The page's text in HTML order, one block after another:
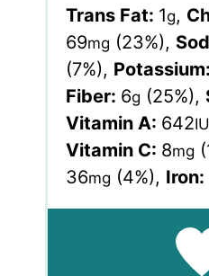
Trans Fat: 1g,
69mg (23%),
(7%), Potassium:
Fiber: 6g (25%),
Vitamin A: 642IU
Vitamin C: 8mg
36mg (4%), Iron: